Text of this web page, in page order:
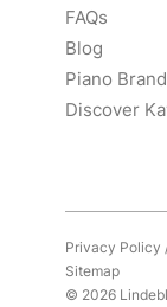
FAQs
Blog
Piano
Discover
Privacy Policy
Sitemap
© 2026